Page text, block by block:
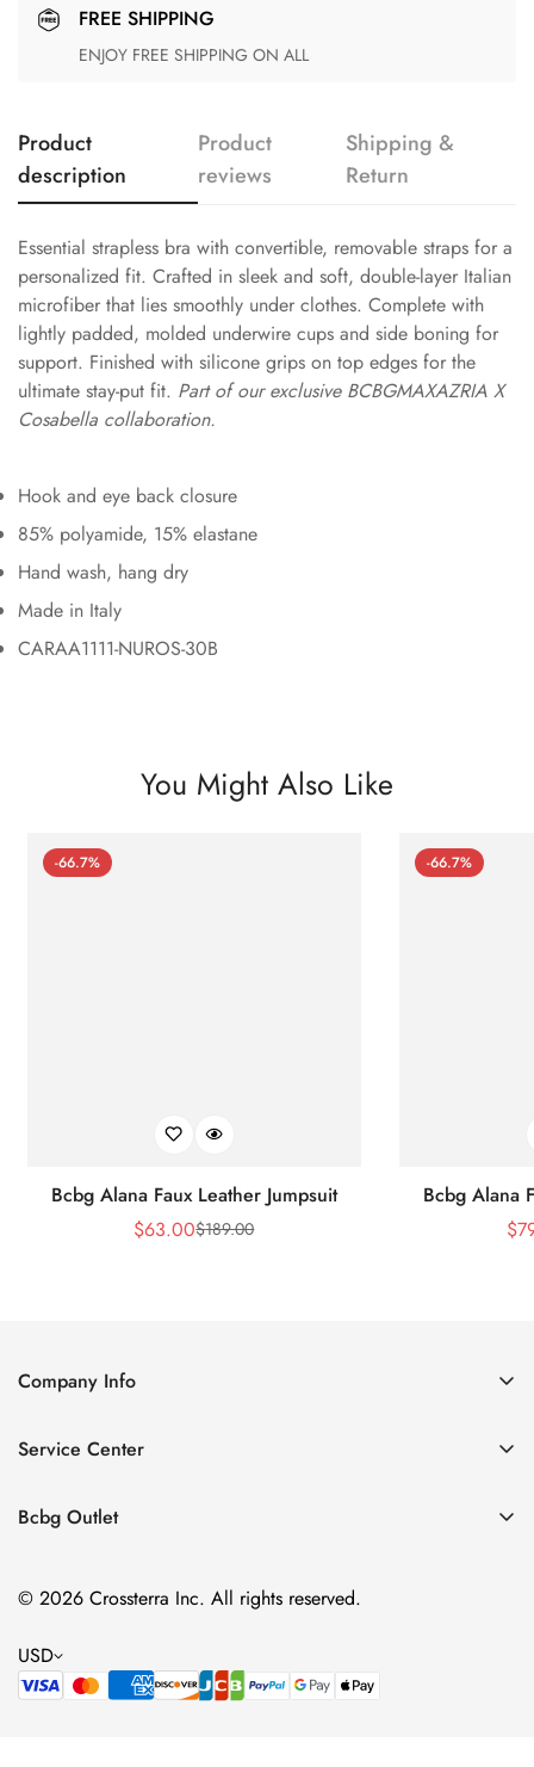
FREE SHIPPING
ENJOY FREE SHIPPING ON ALL
Product
description
Product
reviews
Shipping &
Return
Essential strapless bra with convertible, removable straps for a
personalized fit. Crafted in sleek and soft, double-layer Italian
microfiber that lies smoothly under clothes. Complete with
lightly padded, molded underwire cups and side boning for
support. Finished with silicone grips on top edges for the
ultimate stay-put fit. Part of our exclusive BCBGMAXAZRIA X
Cosabella collaboration.
Hook and eye back closure
85% polyamide, 15% elastane
Hand wash, hang dry
Made in Italy
CARAA1111-NUROS-30B
You Might Also Like
-66.7%
Bcbg Alana Faux Leather Jumpsuit
Sale
$63.00Regular
$189.00
-66.7%
Bcbg Alana
$
Company Info
Contact Us
Size Chart
Service Center
Return policy
Privacy policy
Bcbg Outlet
Cocktail & Party Dresses
Tops
Accessories
© 2026 Crossterra Inc. All rights reserved.
USD